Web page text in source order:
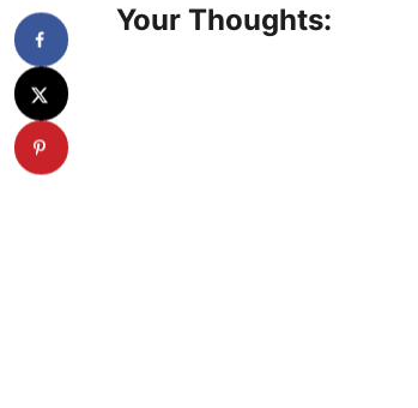
Your Thoughts: